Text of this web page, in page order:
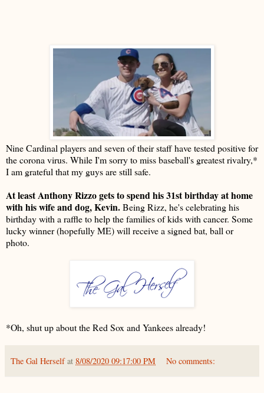
Nine Cardinal players and seven of their staff have tested positive for
the corona virus. While I'm sorry to miss baseball's greatest rivalry,*
I am grateful that my guys are still safe.
At least Anthony Rizzo gets to spend his 31st birthday at home
with his wife and dog, Kevin.Being Rizz, he's celebrating his
birthday with a raffle to help the families of kids with cancer. Some
lucky winner (hopefully ME) will receive a signed bat, ball or
photo.
*Oh, shut up about the Red Sox and Yankees already!
The Gal Herself at 8/08/2020 09:17:00 PM No comments: